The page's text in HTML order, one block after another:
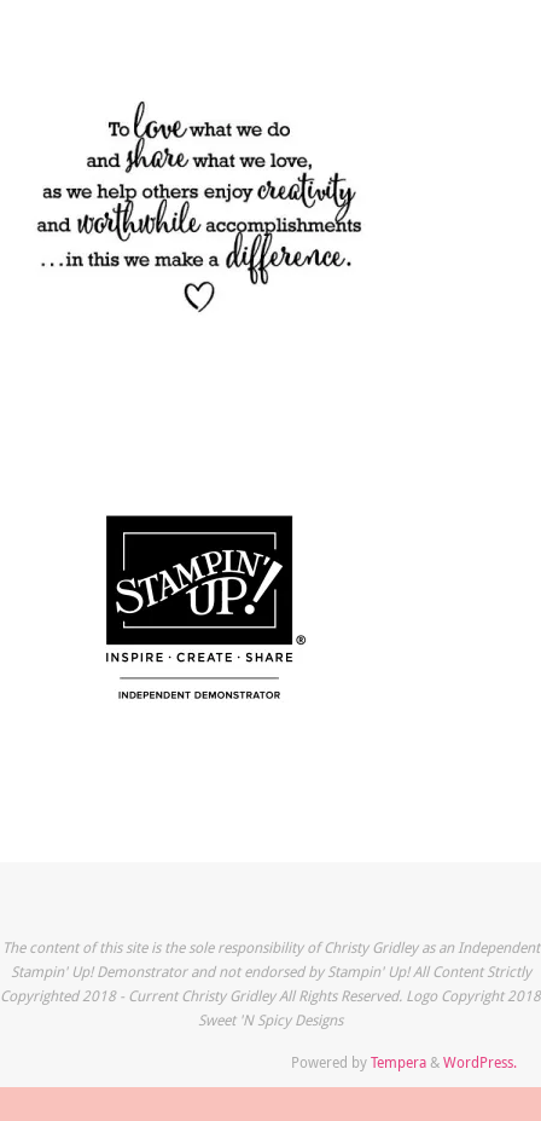
The content of this site is the sole responsibility of Christy Gridley as an Independent
Stampin' Up! Demonstrator and not endorsed by Stampin' Up! All Content Strictly
Copyrighted 2018 - Current Christy Gridley All Rights Reserved. Logo Copyright 2018
Sweet 'N Spicy Designs
Powered byTempera&WordPress.